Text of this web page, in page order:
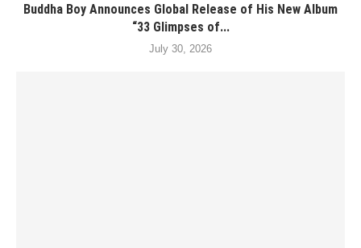
Buddha Boy Announces Global Release of His New Album
“33 Glimpses of...
July 30, 2026